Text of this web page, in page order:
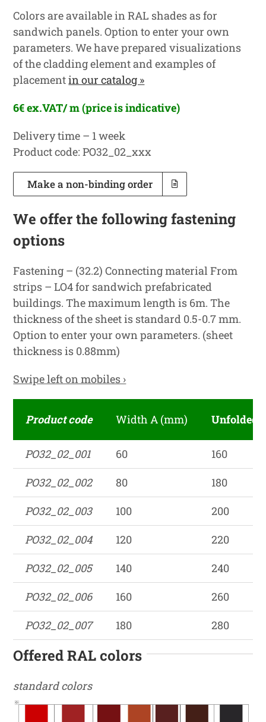
Colors are available in RAL shades as for
sandwich panels. Option to enter your own
parameters. We have prepared visualizations
of the cladding element and examples of
placementin our catalog »
6€ ex.VAT/ m (price is indicative)
Delivery time – 1 week
Product code: PO32_02_xxx
Make a non-binding order
We offer the following fastening
options
Fastening – (32.2) Connecting material From
strips – LO4 for sandwich prefabricated
buildings. The maximum length is 6m. The
thickness of the sheet is standard 0.5-0.7 mm.
Option to enter your own parameters. (sheet
thickness is 0.88mm)
Swipe left on mobiles ›
Product code Width A (mm) Unfolded
PO32_02_001 60
160
PO32_02_002
80
180
PO32_02_003
100
200
PO32_02_004
120
220
PO32_02_005
140
240
PO32_02_006
160
260
PO32_02_007
180 280
Offered RAL colors
standard colors